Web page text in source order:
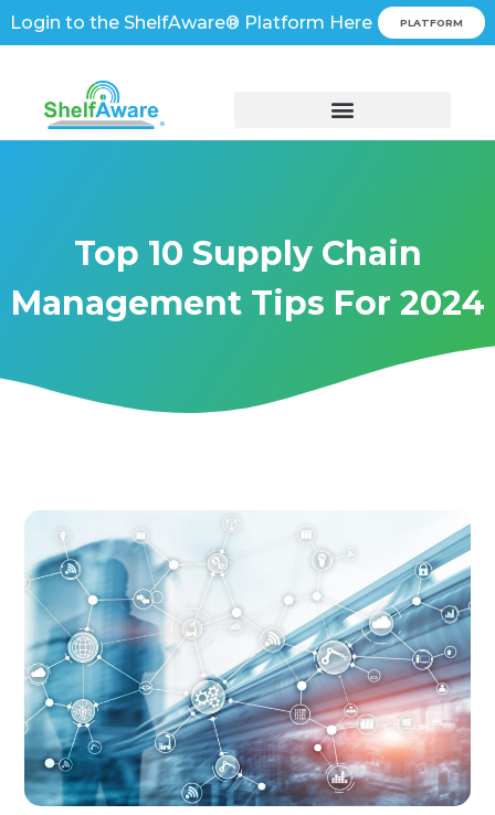
Login to the ShelfAware® Platform Here PLATFORM
Top 10 Supply Chain
Management Tips For 2024